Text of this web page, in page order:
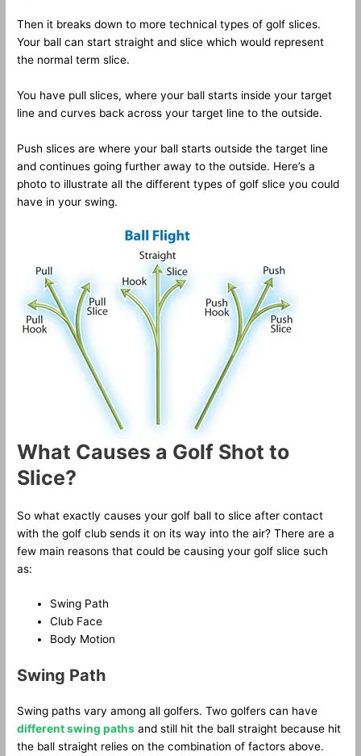
Then it breaks down to more technical types of golf slices.
Your ball can start straight and slice which would represent
the normal term slice.
You have pull slices, where your ball starts inside your target
line and curves back across your target line to the outside.
Push slices are where your ball starts outside the target line
and continues going further away to the outside. Here’s a
photo to illustrate all the different types of golf slice you could
have in your swing.
What Causes a Golf Shot to
Slice?
So what exactly causes your golf ball to slice after contact
with the golf club sends it on its way into the air? There are a
few main reasons that could be causing your golf slice such
as:
Swing Path
Club Face
Body Motion
Swing Path
Swing paths vary among all golfers. Two golfers can have
different swing paths and still hit the ball straight because hit
the ball straight relies on the combination of factors above.